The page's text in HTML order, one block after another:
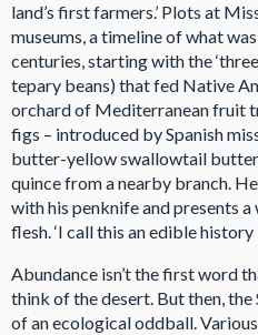
land’s first farmers.’ Plots at
museums, a timeline of what
centuries, starting with the
tepary beans) that fed Native
orchard of Mediterranean fruit
figs – introduced by Spanish
butter-yellow swallowtail
quince from a nearby branch.
with his penknife and presents
flesh. ‘I call this an edible history
Abundance isn’t the first word
think of the desert. But then,
of an ecological oddball.